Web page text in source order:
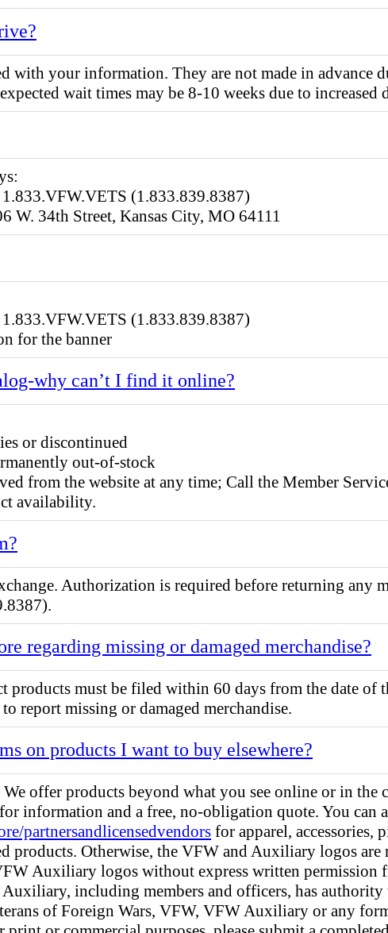
with your information. They are not made in advance
wait times may be 8-10 weeks due to increased
(1.833.839.8387)
W. 34th Street, Kansas City, MO 64111
(1.833.839.8387)
for the banner
why can’t I find it online?
or discontinued
out-of-stock
from the website at any time; Call the Member
availability.
Authorization is required before returning any
regarding missing or damaged merchandise?
must be filed within 60 days from the date of
report missing or damaged merchandise.
on products I want to buy elsewhere?
offer products beyond what you see online or in
for information and a free, no-obligation quote. You can
partnersandlicensedvendors for apparel, accessories,
Otherwise, the VFW and Auxiliary logos are
Auxiliary logos without express written permission
including members and officers, has
of Foreign Wars, VFW, VFW Auxiliary or any